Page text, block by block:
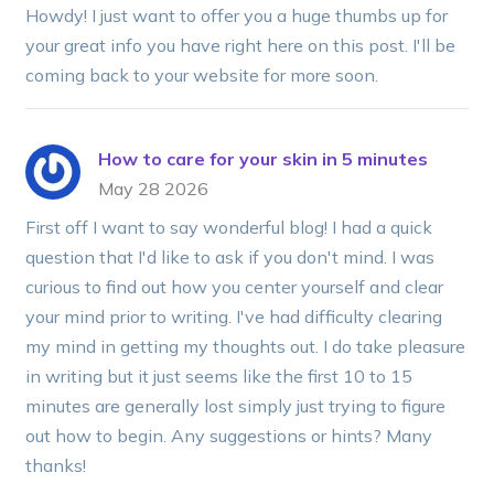
Howdy! I just want to offer you a huge thumbs up for
your great info you have right here on this post. I'll be
coming back to your website for more soon.
How to care for your skin in 5 minutes
May 28 2026
First off I want to say wonderful blog! I had a quick
question that I'd like to ask if you don't mind. I was
curious to find out how you center yourself and clear
your mind prior to writing. I've had difficulty clearing
my mind in getting my thoughts out. I do take pleasure
in writing but it just seems like the first 10 to 15
minutes are generally lost simply just trying to figure
out how to begin. Any suggestions or hints? Many
thanks!